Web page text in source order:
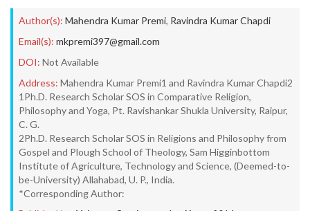
Author(s): Mahendra Kumar Premi, Ravindra Kumar Chapdi
Email(s): mkpremi397@gmail.com
DOI: Not Available
Address: Mahendra Kumar Premi1 and Ravindra Kumar Chapdi2
1Ph.D. Research Scholar SOS in Comparative Religion,
Philosophy and Yoga, Pt. Ravishankar Shukla University, Raipur,
C. G.
2Ph.D. Research Scholar SOS in Religions and Philosophy from
Gospel and Plough School of Theology, Sam Higginbottom
Institute of Agriculture, Technology and Science, (Deemed-to-
be-University) Allahabad, U. P., India.
*Corresponding Author: